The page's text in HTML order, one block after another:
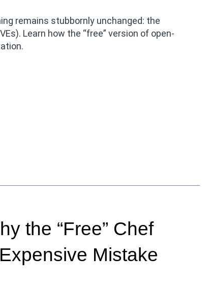
remains stubbornly unchanged: the
Learn how the “free” version of open-
the “Free” Chef
Mistake